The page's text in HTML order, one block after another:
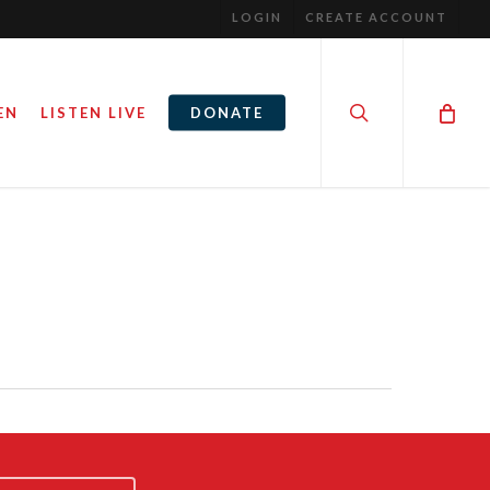
LOGIN CREATE ACCOUNT
LISTEN LIVE DONATE